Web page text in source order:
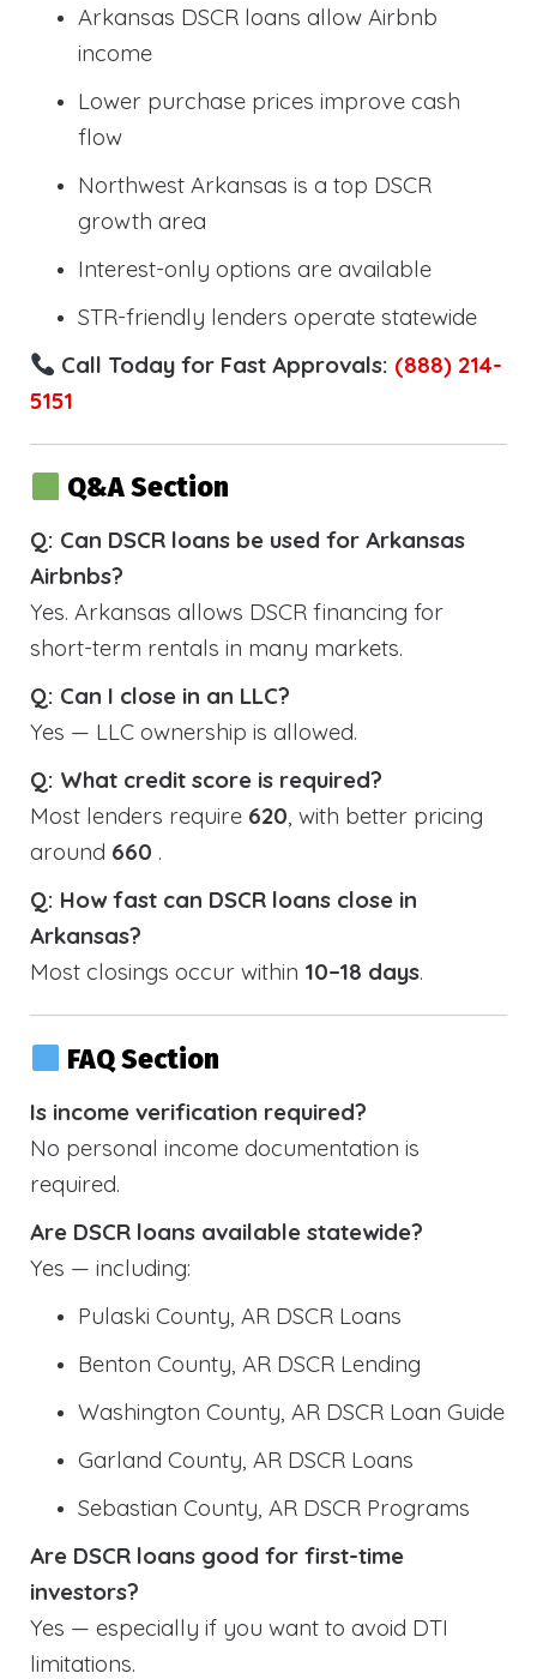
Arkansas DSCR loans allow Airbnb
income
Lower purchase prices improve cash
flow
Northwest Arkansas is a top DSCR
growth area
Interest-only options are available
STR-friendly lenders operate statewide
Call Today for Fast Approvals: (888) 214-
5151
Q&A Section
Q: Can DSCR loans be used for Arkansas
Airbnbs?
Yes. Arkansas allows DSCR financing for
short-term rentals in many markets.
Q: Can I close in an LLC?
Yes — LLC ownership is allowed.
Q: What credit score is required?
Most lenders require 620, with better pricing
around 660 .
Q: How fast can DSCR loans close in
Arkansas?
Most closings occur within 10–18 days.
FAQ Section
Is income verification required?
No personal income documentation is
required.
Are DSCR loans available statewide?
Yes — including:
Pulaski County, AR DSCR Loans
Benton County, AR DSCR Lending
Washington County, AR DSCR Loan Guide
Garland County, AR DSCR Loans
Sebastian County, AR DSCR Programs
Are DSCR loans good for first-time
investors?
Yes — especially if you want to avoid DTI
limitations.